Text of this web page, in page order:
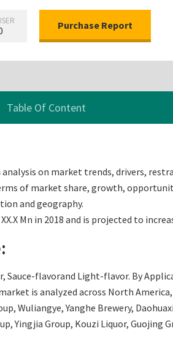
Table Of Content
on market trends, drivers,
of market share, growth,
and geography.
Mn in 2018 and is projected to
Sauce-flavorand Light-flavor. By
is analyzed across North
Wuliangye, Yanghe Brewery,
Yingjia Group, Kouzi Liquor, Guojing